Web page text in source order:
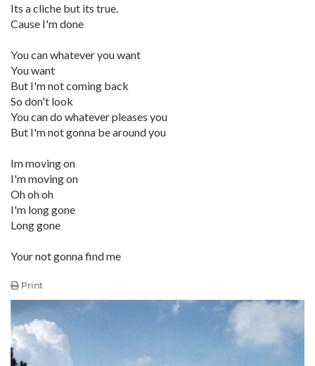
Its a cliche but its true.
Cause I'm done
You can whatever you want
You want
But I'm not coming back
So don't look
You can do whatever pleases you
But I'm not gonna be around you
Im moving on
I'm moving on
Oh oh oh
I'm long gone
Long gone
Your not gonna find me
Print